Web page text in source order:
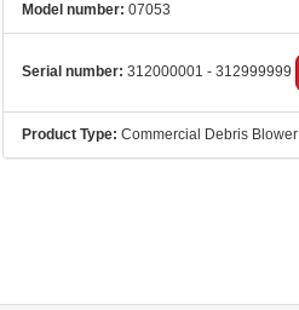
Model number: 07053
Serial number: 312000001 - 312999999
Product Type: Commercial Debris Blower